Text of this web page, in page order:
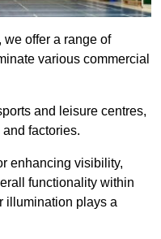
, we offer a range of
various commercial
and leisure centres,
factories.
enhancing visibility,
functionality within
illumination plays a